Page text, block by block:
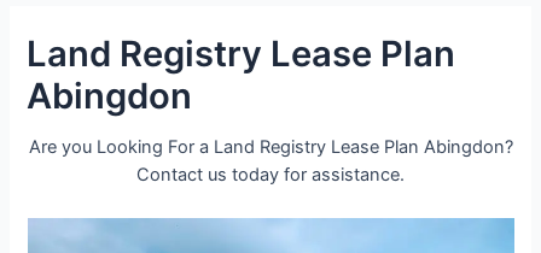
Land Registry Lease Plan
Abingdon
Are you Looking For a Land Registry Lease Plan Abingdon?
Contact us today for assistance.